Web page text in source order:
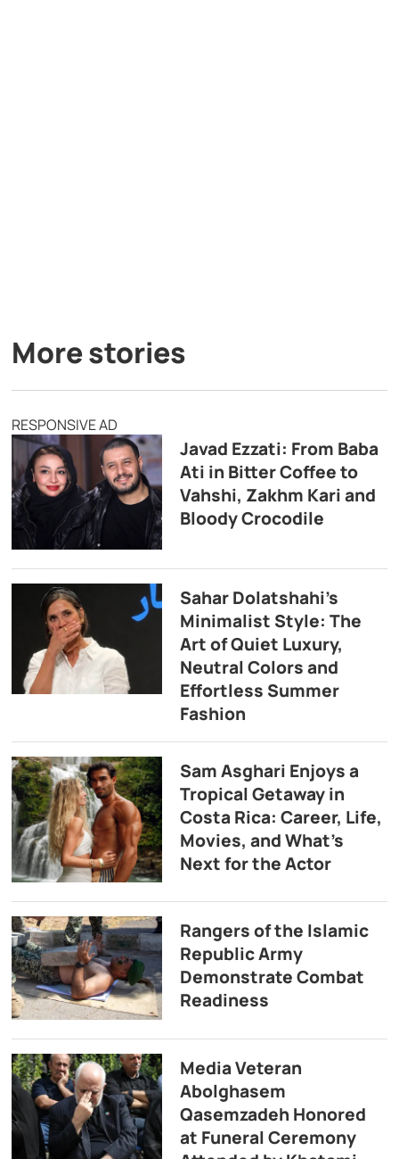
More stories
RESPONSIVE AD
Javad Ezzati: From Baba
Ati in Bitter Coffee to
Vahshi, Zakhm Kari and
Bloody Crocodile
Sahar Dolatshahi’s
Minimalist Style: The
Art of Quiet Luxury,
Neutral Colors and
Effortless Summer
Fashion
Sam Asghari Enjoys a
Tropical Getaway in
Costa Rica: Career, Life,
Movies, and What’s
Next for the Actor
Rangers of the Islamic
Republic Army
Demonstrate Combat
Readiness
Media Veteran
Abolghasem
Qasemzadeh Honored
at Funeral Ceremony